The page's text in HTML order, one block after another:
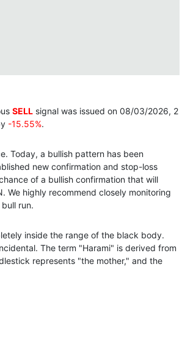
SELL signal was issued on 08/03/2026, 2
-15.55%.
Today, a bullish pattern has been
new confirmation and stop-loss
of a bullish confirmation that will
We highly recommend closely monitoring
run.
inside the range of the black body.
The term "Harami" is derived from
represents "the mother," and the